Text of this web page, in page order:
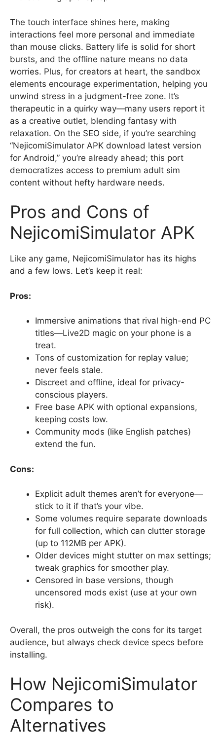
The touch interface shines here, making
interactions feel more personal and immediate
than mouse clicks. Battery life is solid for short
bursts, and the offline nature means no data
worries. Plus, for creators at heart, the sandbox
elements encourage experimentation, helping you
unwind stress in a judgment-free zone. It’s
therapeutic in a quirky way—many users report it
as a creative outlet, blending fantasy with
relaxation. On the SEO side, if you’re searching
“NejicomiSimulator APK download latest version
for Android,” you’re already ahead; this port
democratizes access to premium adult sim
content without hefty hardware needs.
Pros and Cons of
NejicomiSimulator APK
Like any game, NejicomiSimulator has its highs
and a few lows. Let’s keep it real:
Pros:
Immersive animations that rival high-end PC
titles—Live2D magic on your phone is a
treat.
Tons of customization for replay value;
never feels stale.
Discreet and offline, ideal for privacy-
conscious players.
Free base APK with optional expansions,
keeping costs low.
Community mods (like English patches)
extend the fun.
Cons:
Explicit adult themes aren’t for everyone—
stick to it if that’s your vibe.
Some volumes require separate downloads
for full collection, which can clutter storage
(up to 112MB per APK).
Older devices might stutter on max settings;
tweak graphics for smoother play.
Censored in base versions, though
uncensored mods exist (use at your own
risk).
Overall, the pros outweigh the cons for its target
audience, but always check device specs before
installing.
How NejicomiSimulator
Compares to
Alternatives